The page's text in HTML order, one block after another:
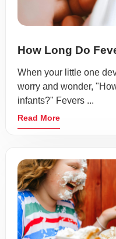
How Long Do
When your little one
worry and wonder,
infants?" Fevers ...
Read More